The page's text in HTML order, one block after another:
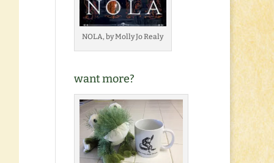
NOLA, by Molly Jo Realy
want more?